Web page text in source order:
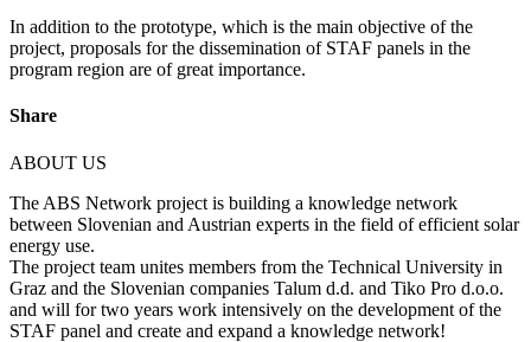
In addition to the prototype, which is the main objective of the
project, proposals for the dissemination of STAF panels in the
program region are of great importance.
Share
ABOUT US
The ABS Network project is building a knowledge network
between Slovenian and Austrian experts in the field of efficient solar
energy use.
The project team unites members from the Technical University in
Graz and the Slovenian companies Talum d.d. and Tiko Pro d.o.o.
and will for two years work intensively on the development of the
STAF panel and create and expand a knowledge network!